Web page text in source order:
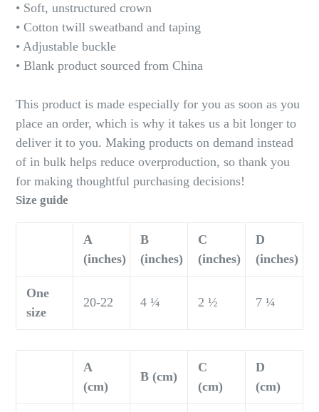
• Soft, unstructured crown
• Cotton twill sweatband and taping
• Adjustable buckle
• Blank product sourced from China
This product is made especially for you as soon as you
place an order, which is why it takes us a bit longer to
deliver it to you. Making products on demand instead
of in bulk helps reduce overproduction, so thank you
for making thoughtful purchasing decisions!
Size guide
A
(inches)
B
(inches)
C
(inches)
D
(inches)
One
size
20-22 4 ¼ 2 ½ 7 ¼
A
(cm)
B (cm)
C
(cm)
D
(cm)